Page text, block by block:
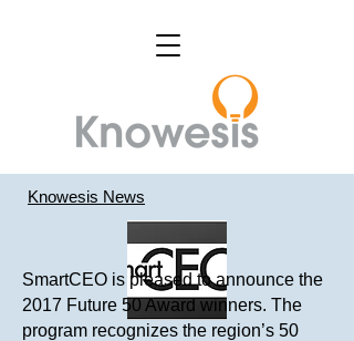
Knowesis News
SmartCEO is pleased to announce the
2017 Future 50 Award winners. The
program recognizes the region’s 50